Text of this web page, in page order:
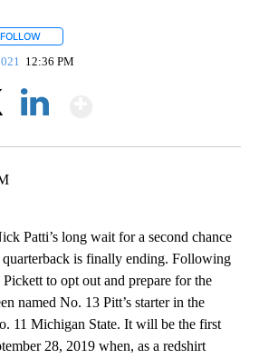
FOLLOW
12:36 PM
Patti’s long wait for a second chance
quarterback is finally ending. Following
to opt out and prepare for the
named No. 13 Pitt’s starter in the
11 Michigan State. It will be the first
28, 2019 when, as a redshirt